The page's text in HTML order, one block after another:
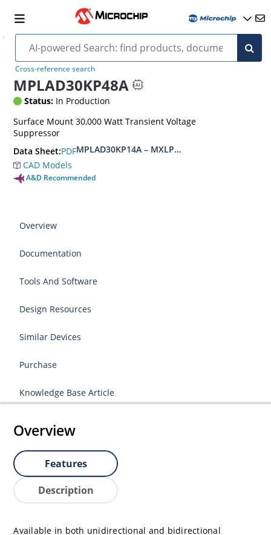
Cross-reference search
MPLAD30KP48A
Status: In Production
Surface Mount 30,000 Watt Transient Voltage
Suppressor
Data Sheet:PDFMPLAD30KP14A – MXLPLAD30KP400CA(e3)
CAD Models
A&D Recommended
Overview
Documentation
Tools And Software
Design Resources
Similar Devices
Purchase
Knowledge Base Article
Overview
Features
Description
Available in both unidirectional and bidirectional